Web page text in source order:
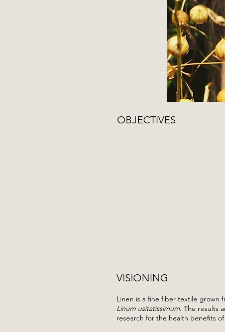
OBJECTIVES
VISIONING
Linen is a fine fiber textile grown
Linum usitatissimum. The results
research for the health benefits